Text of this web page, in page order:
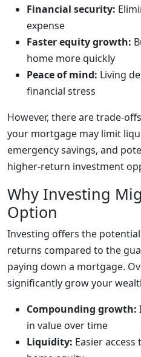
Financial security:
expense
Faster equity growth:
home more quickly
Peace of mind: Living
financial stress
However, there are trade-
your mortgage may limit
emergency savings, and
higher-return investment
Why Investing
Option
Investing offers the
returns compared to the
paying down a mortgage.
significantly grow your
Compounding growth:
in value over time
Liquidity: Easier